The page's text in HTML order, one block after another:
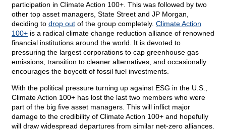
participation in Climate Action 100+. This was followed by two
other top asset managers, State Street and JP Morgan,
deciding to drop out of the group completely. Climate Action
100+ is a radical climate change reduction alliance of renowned
financial institutions around the world. It is devoted to
pressuring the largest corporations to cap greenhouse gas
emissions, transition to cleaner alternatives, and occasionally
encourages the boycott of fossil fuel investments.
With the political pressure turning up against ESG in the U.S.,
Climate Action 100+ has lost the last two members who were
part of the big five asset managers. This will inflict major
damage to the credibility of Climate Action 100+ and hopefully
will draw widespread departures from similar net-zero alliances.